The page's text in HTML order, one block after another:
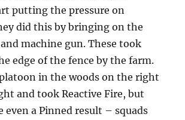
putting the pressure on
did this by bringing on the
machine gun. These took
edge of the fence by the farm.
in the woods on the right
and took Reactive Fire, but
even a Pinned result – squads